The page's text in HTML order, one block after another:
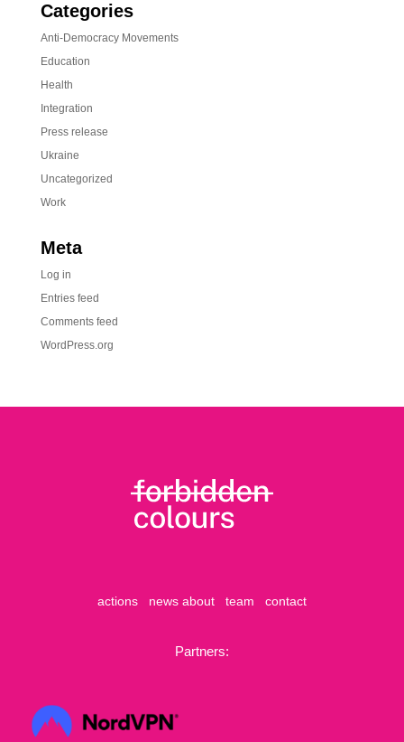
Categories
Anti-Democracy Movements
Education
Health
Integration
Press release
Ukraine
Uncategorized
Work
Meta
Log in
Entries feed
Comments feed
WordPress.org
actions news about team contact
Partners: